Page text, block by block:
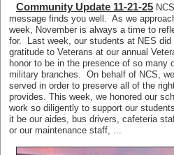
Community Update 11-21-25
message finds you well. As we
week, November is always a time to
for. Last week, our students at NES did
gratitude to Veterans at our annual
honor to be in the presence of so many
military branches. On behalf of NCS,
served in order to preserve all of the
provides. This week, we honored our
work so diligently to support our
it be our aides, bus drivers, cafeteria
or our maintenance staff, ...